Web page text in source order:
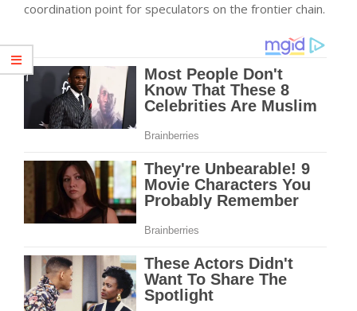
coordination point for speculators on the frontier chain.